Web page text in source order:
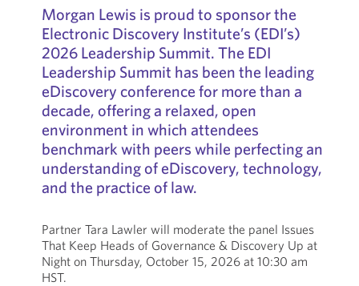
Morgan Lewis is proud to sponsor the
Electronic Discovery Institute’s (EDI’s)
2026 Leadership Summit. The EDI
Leadership Summit has been the leading
eDiscovery conference for more than a
decade, offering a relaxed, open
environment in which attendees
benchmark with peers while perfecting an
understanding of eDiscovery, technology,
and the practice of law.
Partner Tara Lawler will moderate the panel Issues
That Keep Heads of Governance & Discovery Up at
Night on Thursday, October 15, 2026 at 10:30 am
HST.